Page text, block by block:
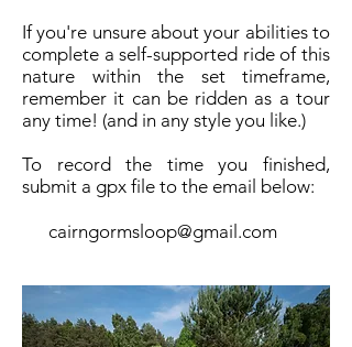
If you're unsure about your abilities to
complete a self-supported ride of this
nature within the set timeframe,
remember it can be ridden as a tour
any time! (and in any style you like.)
To record the time you finished,
submit a gpx file to the email below:
cairngormsloop@gmail.com